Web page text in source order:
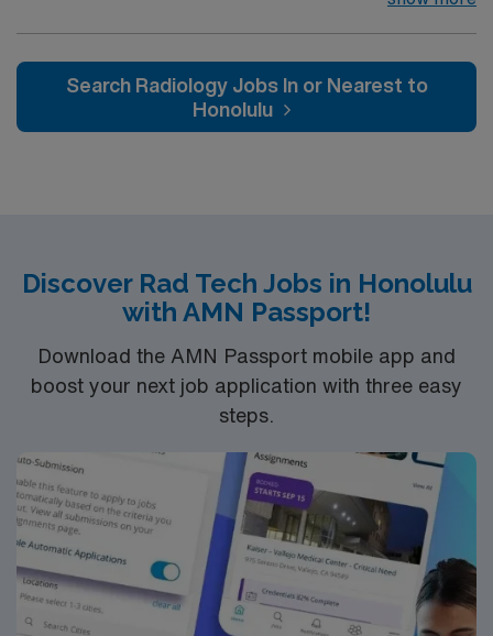
NICU, CCU and ED EMR: EPIC
Search Radiology Jobs In or Nearest to
Honolulu
Discover Rad Tech Jobs in Honolulu
with AMN Passport!
Download the AMN Passport mobile app and
boost your next job application with three easy
steps.